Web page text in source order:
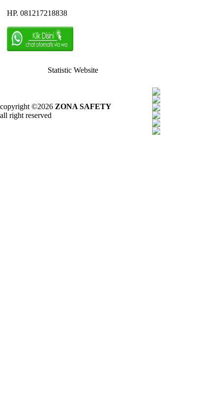
HP. 081217218838
Statistic Website
copyright ©2026 ZONA SAFETY
all right reserved